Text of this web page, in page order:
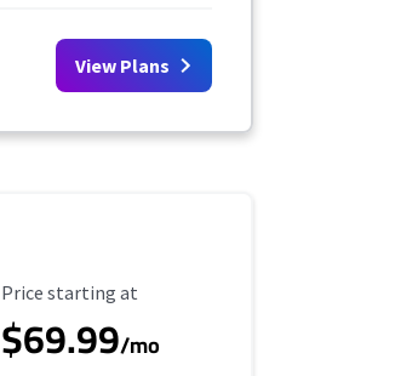
View Plans
Starting Price
Price starting at
$69.99/mo